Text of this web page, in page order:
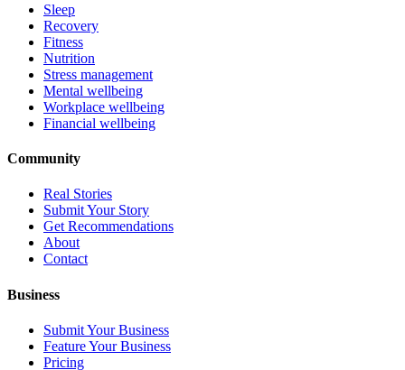
Sleep
Recovery
Fitness
Nutrition
Stress management
Mental wellbeing
Workplace wellbeing
Financial wellbeing
Community
Real Stories
Submit Your Story
Get Recommendations
About
Contact
Business
Submit Your Business
Feature Your Business
Pricing